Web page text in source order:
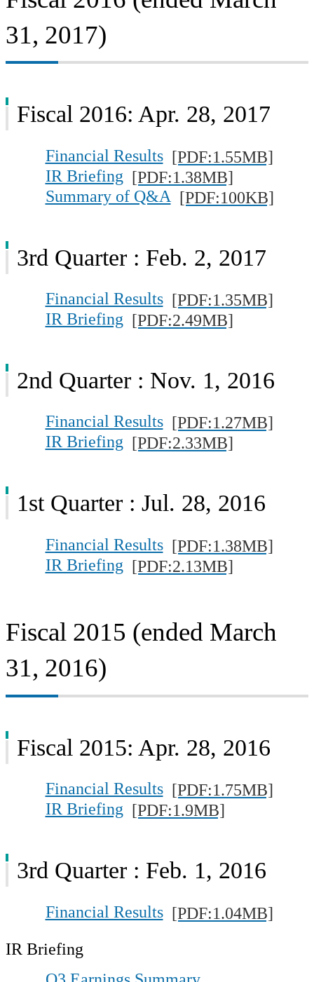
31, 2017)
Fiscal 2016: Apr. 28, 2017
Financial Results [PDF:1.55MB]
IR Briefing [PDF:1.38MB]
Summary of Q&A [PDF:100KB]
3rd Quarter : Feb. 2, 2017
Financial Results [PDF:1.35MB]
IR Briefing [PDF:2.49MB]
2nd Quarter : Nov. 1, 2016
Financial Results [PDF:1.27MB]
IR Briefing [PDF:2.33MB]
1st Quarter : Jul. 28, 2016
Financial Results [PDF:1.38MB]
IR Briefing [PDF:2.13MB]
Fiscal 2015 (ended March
31, 2016)
Fiscal 2015: Apr. 28, 2016
Financial Results [PDF:1.75MB]
IR Briefing [PDF:1.9MB]
3rd Quarter : Feb. 1, 2016
Financial Results [PDF:1.04MB]
IR Briefing